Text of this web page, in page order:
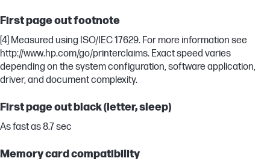
First page out footnote
[4] Measured using ISO/IEC 17629. For more information see
http://www.hp.com/go/printerclaims. Exact speed varies
depending on the system configuration, software application,
driver, and document complexity.
First page out black (letter, sleep)
As fast as 8.7 sec
Memory card compatibility